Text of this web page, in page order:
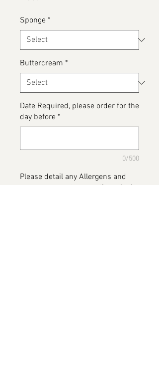
Sponge *
Buttercream *
Date Required, please order for the
day before *
0/500
Please detail any Allergens and
any messages to go on the cake
*